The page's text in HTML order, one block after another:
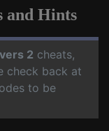
and Hints
2 cheats,
check back at
to be